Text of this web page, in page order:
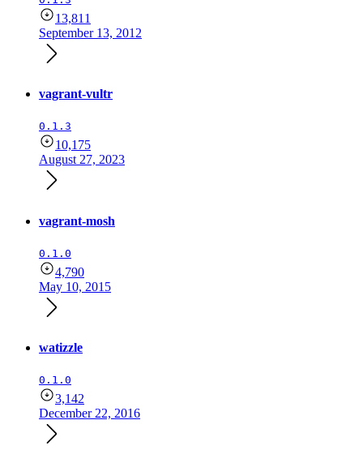
13,811
September 13, 2012
vagrant-vultr
0.1.3
10,175
August 27, 2023
vagrant-mosh
0.1.0
4,790
May 10, 2015
watizzle
0.1.0
3,142
December 22, 2016